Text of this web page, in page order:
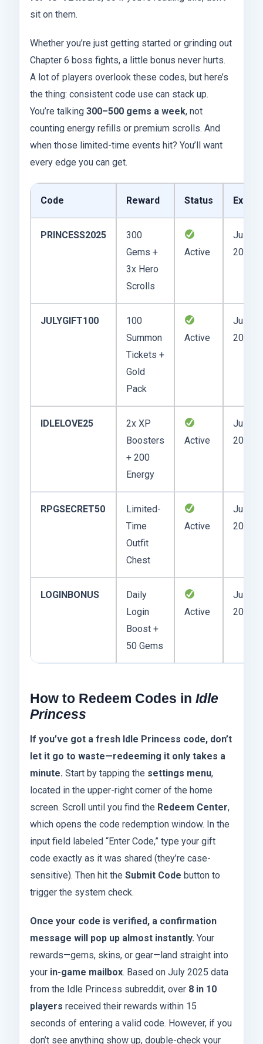
sit on them.
Whether you’re just getting started or grinding out
Chapter 6 boss fights, a little bonus never hurts.
A lot of players overlook these codes, but here’s
the thing: consistent code use can stack up.
You’re talking 300–500 gems a week, not
counting energy refills or premium scrolls. And
when those limited-time events hit? You’ll want
every edge you can get.
Code Reward Status
PRINCESS2025
300
Gems +
3x Hero
Scrolls
Active
July
2025
JULYGIFT100
100
Summon
Tickets +
Gold
Pack
Active
July
2025
IDLELOVE25
2x XP
Boosters
+ 200
Energy
Active
July
2025
RPGSECRET50
Limited-
Time
Outfit
Chest
Active
July
2025
LOGINBONUS
Daily
Login
Boost +
50 Gems
Active
July
2025
How to Redeem Codes in Idle
Princess
If you’ve got a fresh Idle Princess code, don’t
let it go to waste—redeeming it only takes a
minute. Start by tapping the settings menu,
located in the upper-right corner of the home
screen. Scroll until you find the Redeem Center,
which opens the code redemption window. In the
input field labeled “Enter Code,” type your gift
code exactly as it was shared (they’re case-
sensitive). Then hit the Submit Code button to
trigger the system check.
Once your code is verified, a confirmation
message will pop up almost instantly. Your
rewards—gems, skins, or gear—land straight into
your in-game mailbox. Based on July 2025 data
from the Idle Princess subreddit, over 8 in 10
players received their rewards within 15
seconds of entering a valid code. However, if you
don’t see anything show up, double-check your